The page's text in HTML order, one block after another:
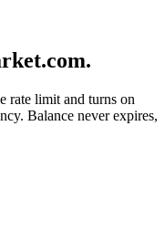
rate limit and turns on
Balance never expires,